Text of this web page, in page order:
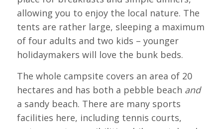
allowing you to enjoy the local nature. The
tents are rather large, sleeping a maximum
of four adults and two kids – younger
holidaymakers will love the bunk beds.
The whole campsite covers an area of 20
hectares and has both a pebble beach and
a sandy beach. There are many sports
facilities here, including tennis courts,